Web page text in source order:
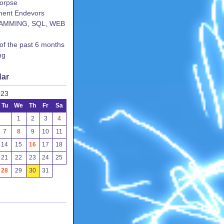
Endevors
SQL, WEB
the past 6 months
Tu We Th Fr
Sa
1
2 3
4
7
8 9 10
11
14
15 16 17
18
21
22 23 24
25
28
29 30 31